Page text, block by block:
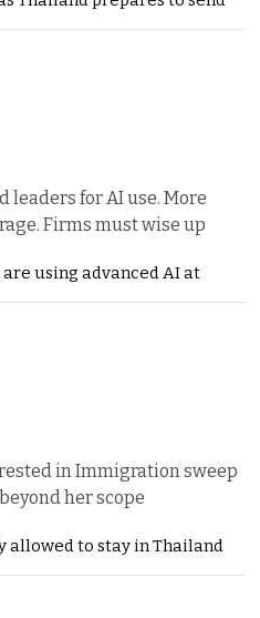
leaders for AI use. More
Firms must wise up
using advanced AI at
in Immigration sweep
her scope
allowed to stay in Thailand